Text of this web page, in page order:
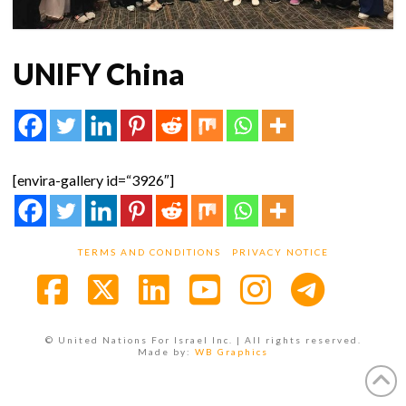
UNIFY China
[envira-gallery id=“3926″]
TERMS AND CONDITIONS PRIVACY NOTICE
© United Nations For Israel Inc. | All rights reserved.
Made by: WB Graphics